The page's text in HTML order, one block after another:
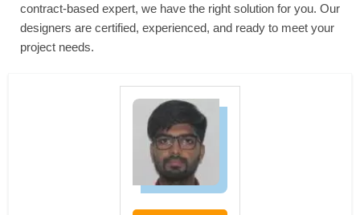
contract-based expert, we have the right solution for you. Our
designers are certified, experienced, and ready to meet your
project needs.